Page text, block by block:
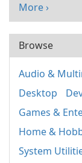
More ›
Browse
Audio &
Desktop
Games &
Home &
System